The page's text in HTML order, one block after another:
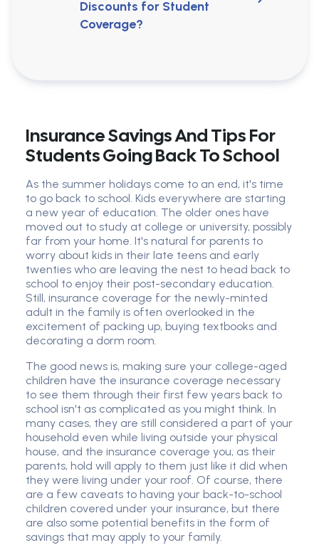
Discounts for Student
Coverage?
Insurance Savings And Tips For
Students Going Back To School
As the summer holidays come to an end, it's time
to go back to school. Kids everywhere are starting
a new year of education. The older ones have
moved out to study at college or university, possibly
far from your home. It's natural for parents to
worry about kids in their late teens and early
twenties who are leaving the nest to head back to
school to enjoy their post-secondary education.
Still, insurance coverage for the newly-minted
adult in the family is often overlooked in the
excitement of packing up, buying textbooks and
decorating a dorm room.
The good news is, making sure your college-aged
children have the insurance coverage necessary
to see them through their first few years back to
school isn't as complicated as you might think. In
many cases, they are still considered a part of your
household even while living outside your physical
house, and the insurance coverage you, as their
parents, hold will apply to them just like it did when
they were living under your roof. Of course, there
are a few caveats to having your back-to-school
children covered under your insurance, but there
are also some potential benefits in the form of
savings that may apply to your family.